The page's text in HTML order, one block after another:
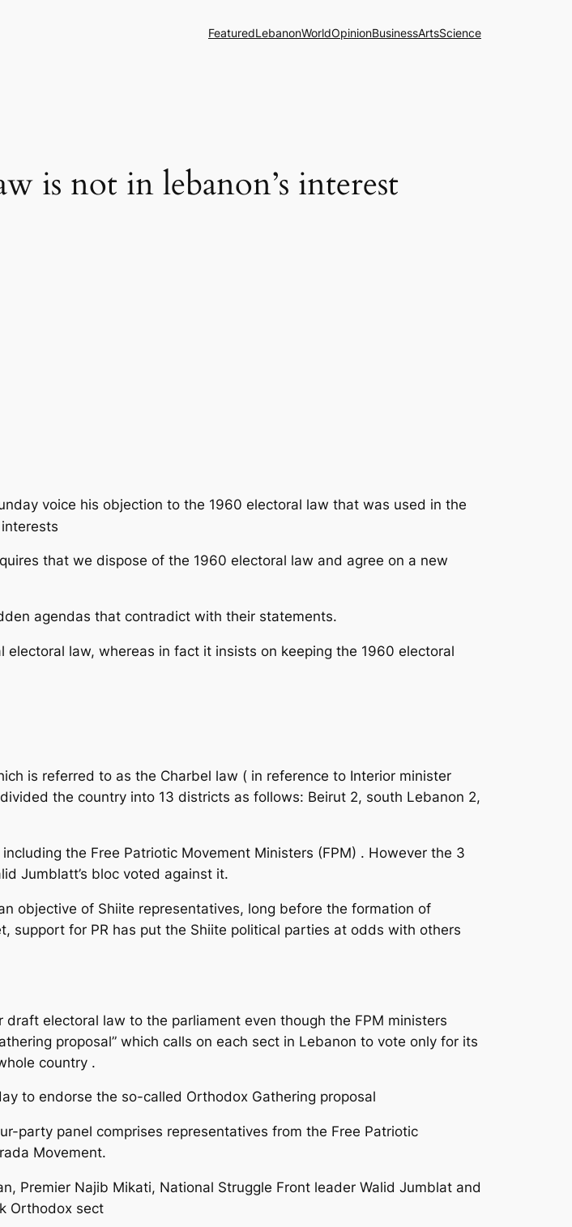
FeaturedLebanonWorldOpinionBusinessArtsScience
is not in lebanon’s interest
voice his objection to the 1960 electoral law that was used in the
that we dispose of the 1960 electoral law and agree on a new
agendas that contradict with their statements.
law, whereas in fact it insists on keeping the 1960 electoral
is referred to as the Charbel law ( in reference to Interior minister
the country into 13 districts as follows: Beirut 2, south Lebanon 2,
the Free Patriotic Movement Ministers (FPM) . However the 3
Jumblatt’s bloc voted against it.
objective of Shiite representatives, long before the formation of
support for PR has put the Shiite political parties at odds with others
electoral law to the parliament even though the FPM ministers
proposal” which calls on each sect in Lebanon to vote only for its
country .
to endorse the so-called Orthodox Gathering proposal
party panel comprises representatives from the Free Patriotic
Movement.
Premier Najib Mikati, National Struggle Front leader Walid Jumblat and
Orthodox sect